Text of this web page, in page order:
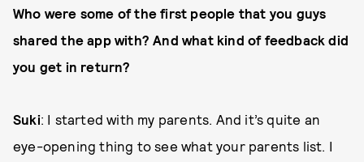
Who were some of the first people that you guys
shared the app with? And what kind of feedback did
you get in return?
Suki: I started with my parents. And it’s quite an
eye-opening thing to see what your parents list. I